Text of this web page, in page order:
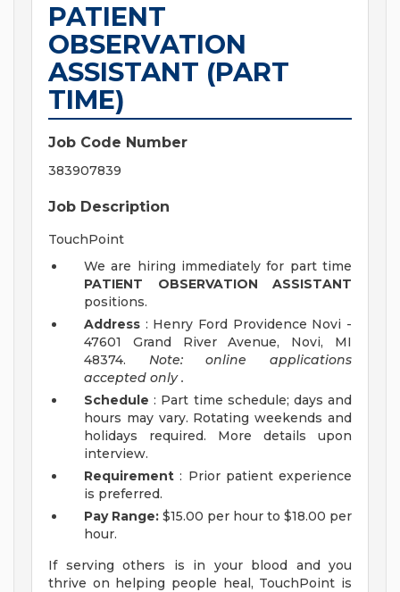
PATIENT
OBSERVATION
ASSISTANT (PART
TIME)
Job Code Number
383907839
Job Description
TouchPoint
We are hiring immediately for part time
PATIENT OBSERVATION ASSISTANT
positions.
Address : Henry Ford Providence Novi -
47601 Grand River Avenue, Novi, MI
48374. Note: online applications
accepted only .
Schedule : Part time schedule; days and
hours may vary. Rotating weekends and
holidays required. More details upon
interview.
Requirement : Prior patient experience
is preferred.
Pay Range: $15.00 per hour to $18.00 per
hour.
If serving others is in your blood and you
thrive on helping people heal, TouchPoint is